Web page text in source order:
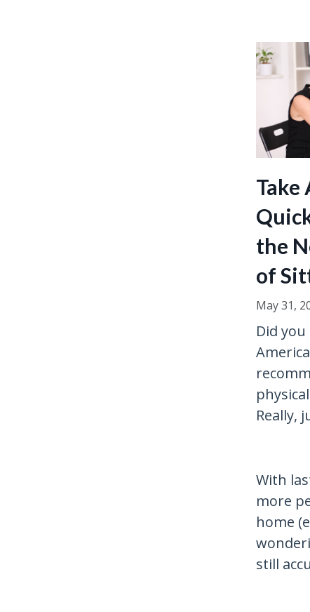
Take
the
of
May 31,
Did
Really,
With
more
home
still